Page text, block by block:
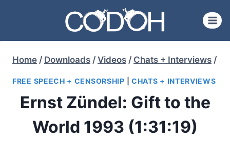
content
Home / Downloads / Videos / Chats + Interviews /
FREE SPEECH + CENSORSHIP CHATS + INTERVIEWS
Ernst Zündel: Gift to the
World 1993 (1:31:19)